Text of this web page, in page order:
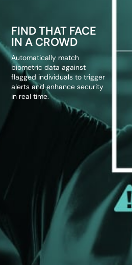
FIND THAT FACE
IN A CROWD
Automatically match
biometric data against
flagged individuals to trigger
alerts and enhance security
in real time.